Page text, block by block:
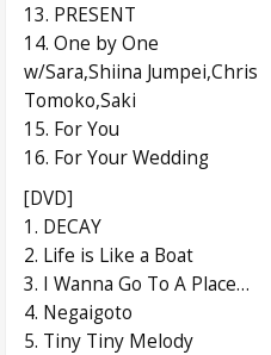
13. PRESENT
14. One by One
w/Sara,Shiina Jumpei,Chris
Tomoko,Saki
15. For You
16. For Your Wedding
[DVD]
1. DECAY
2. Life is Like a Boat
3. I Wanna Go To A Place…
4. Negaigoto
5. Tiny Tiny Melody